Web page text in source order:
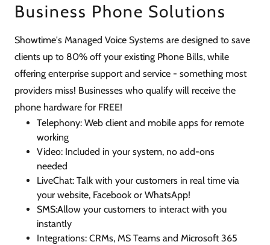
Business Phone Solutions
Showtime's Managed Voice Systems are designed to save
clients up to 80% off your existing Phone Bills, while
offering enterprise support and service - something most
providers miss! Businesses who qualify will receive the
phone hardware for FREE!
Telephony: Web client and mobile apps for remote
working
Video: Included in your system, no add-ons
needed
LiveChat: Talk with your customers in real time via
your website, Facebook or WhatsApp!
SMS:Allow your customers to interact with you
instantly
Integrations: CRMs, MS Teams and Microsoft 365